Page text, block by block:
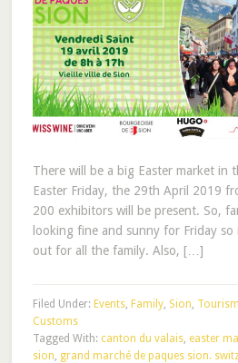
There will be a big Easter market in
Easter Friday, the 29th April 2019
200 exhibitors will be present. So,
looking fine and sunny for Friday
out for all the family. Also, […]
Filed Under: Events, Family, Sion, Tourism
Customs
Tagged With: canton du valais, easter
sion, grand marché de paques sion.